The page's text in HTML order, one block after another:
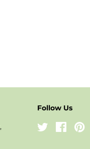
Follow Us
Twitter